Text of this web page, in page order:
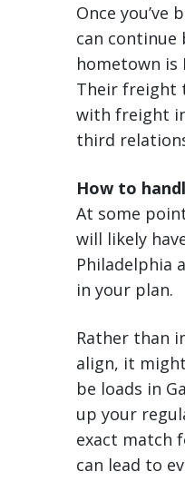
Once
can continue
hometown is
Their freight
with freight
third
How to
At some
will likely
Philadelphia
in your plan.
Rather than
align, it
be loads in
up your
exact match
can lead to